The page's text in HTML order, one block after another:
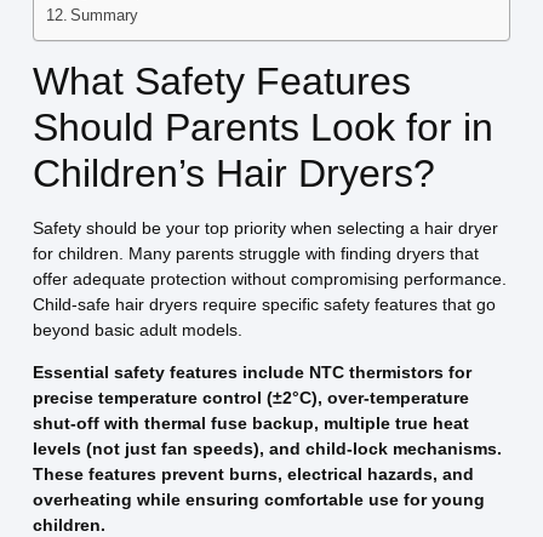
Summary
What Safety Features
Should Parents Look for in
Children’s Hair Dryers?
Safety should be your top priority when selecting a hair dryer
for children. Many parents struggle with finding dryers that
offer adequate protection without compromising performance.
Child-safe hair dryers require specific safety features that go
beyond basic adult models.
Essential safety features include NTC thermistors for
precise temperature control (±2°C), over-temperature
shut-off with thermal fuse backup, multiple true heat
levels (not just fan speeds), and child-lock mechanisms.
These features prevent burns, electrical hazards, and
overheating while ensuring comfortable use for young
children.